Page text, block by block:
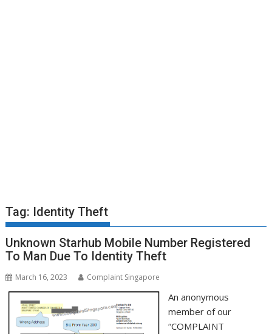
Tag: Identity Theft
Unknown Starhub Mobile Number Registered
To Man Due To Identity Theft
March 16, 2023 Complaint Singapore
An anonymous
member of our
“COMPLAINT